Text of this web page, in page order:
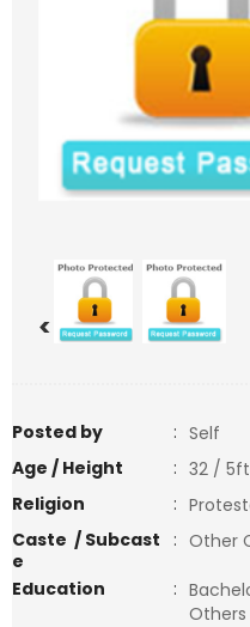
<
Posted by : Self
Age / Height
: 32 /
Religion
:
Caste / Subcast
e
: Other
Education
:
Others